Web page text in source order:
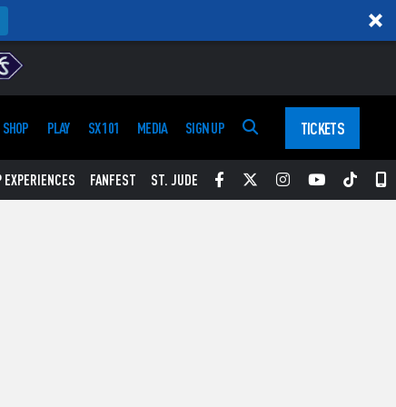
SHOP PLAY SX 101 MEDIA SIGN UP TICKETS
EXPERIENCES FANFEST ST. JUDE Facebook
TwitterInstagram
YouTube